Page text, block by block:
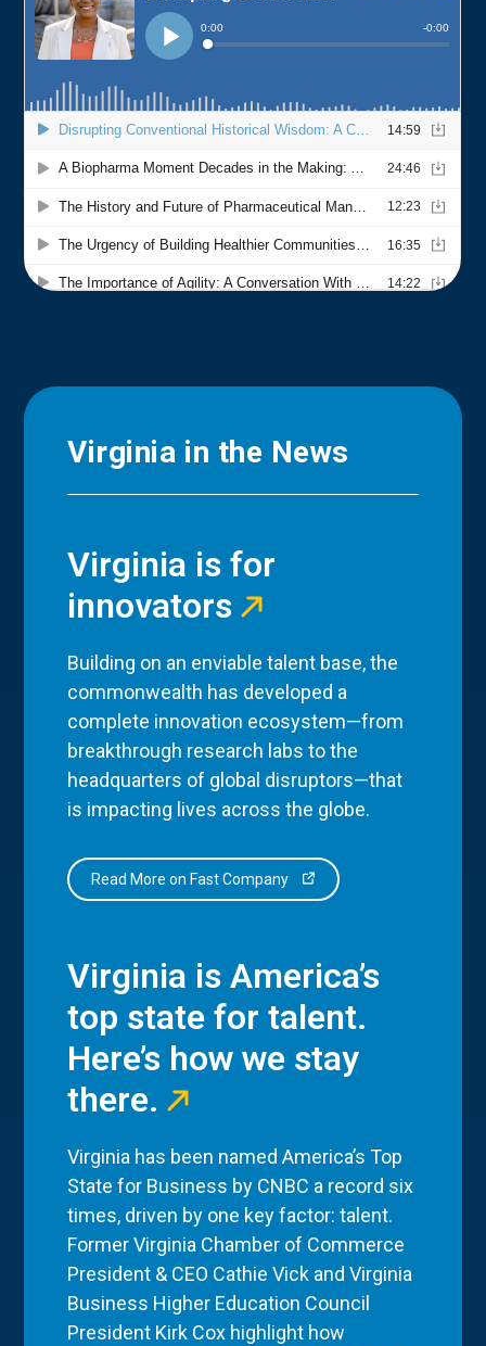
Virginia in the News
Virginia is for
innovators
Building on an enviable talent base, the
commonwealth has developed a
complete innovation ecosystem—from
breakthrough research labs to the
headquarters of global disruptors—that
is impacting lives across the globe.
Read More on Fast Company
Virginia is America’s
top state for talent.
Here’s how we stay
there.
Virginia has been named America’s Top
State for Business by CNBC a record six
times, driven by one key factor: talent.
Former Virginia Chamber of Commerce
President & CEO Cathie Vick and Virginia
Business Higher Education Council
President Kirk Cox highlight how